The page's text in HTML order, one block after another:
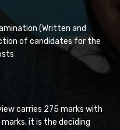
(Written and
of candidates for the
carries 275 marks with
it is the deciding